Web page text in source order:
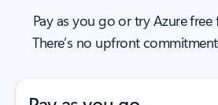
Pay as you go or try Azure
There’s no upfront